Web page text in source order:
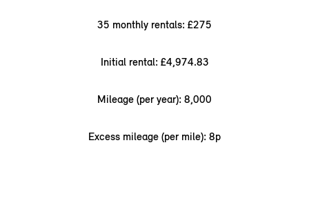
35 monthly rentals: £275
Initial rental: £4,974.83
Mileage (per year): 8,000
Excess mileage (per mile): 8p